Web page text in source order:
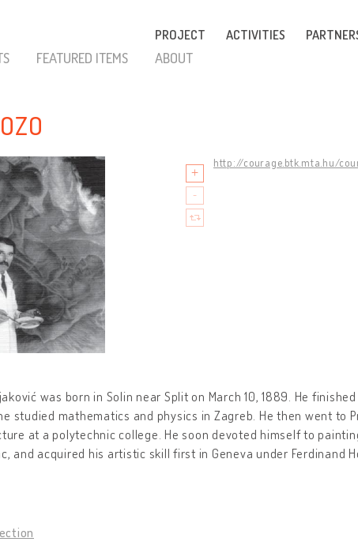
PROJECT ACTIVITIES
FEATURED ITEMS ABOUT
http://courage.btk.mta.hu/
was born in Solin near Split on March 10, 1889. He
studied mathematics and physics in Zagreb. He then went to
at a polytechnic college. He soon devoted himself to
and acquired his artistic skill first in Geneva under Ferdinand